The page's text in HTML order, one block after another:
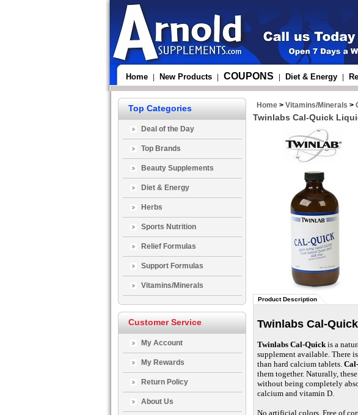
Home New Products COUPONS Diet & Energy
Top Categories
Deal of the Day
Top Brands
Beauty Supplements
Diet & Energy
Herbs
Sports Nutrition
Relief Formulas
Support Formulas
Vitamins/Minerals
Customer Service
My Account
My Rewards
Return Policy
About Us
Home > Vitamins/Minerals >
Twinlabs Cal-Quick
Product Description
Twinlabs Cal-
Twinlabs Cal-Quick is a
supplement available. There
than hard calcium tablets.
them together. Naturally,
without being completely
calcium and vitamin D.
No artificial colors. Free of